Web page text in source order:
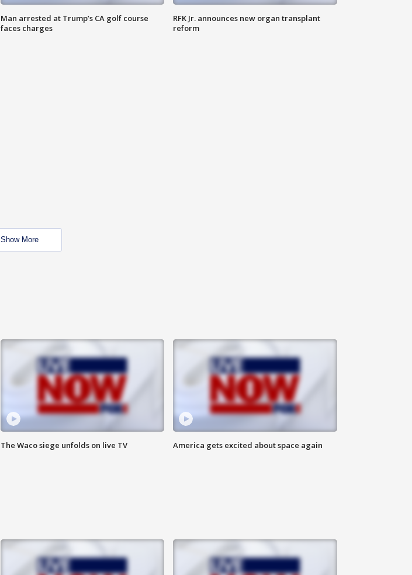
Man arrested at Trump’s CA golf course
faces charges
RFK Jr. announces new organ transplant
reform
Show More
The Waco siege unfolds on live TV America gets excited about space again